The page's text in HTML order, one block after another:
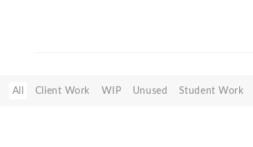
All Client Work WIP Unused Student Work